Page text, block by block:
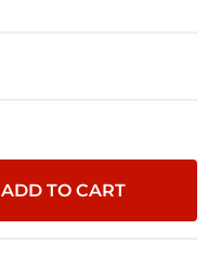
ADD TO CART